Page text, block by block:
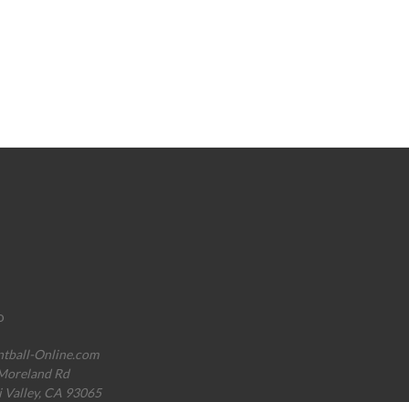
Online.com
Rd
Valley, CA 93065